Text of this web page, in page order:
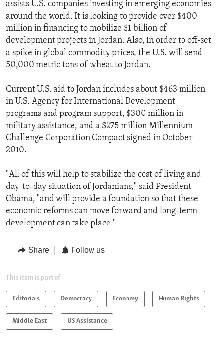
assists U.S. companies investing in emerging economies
around the world. It is looking to provide over $400
million in financing to mobilize $1 billion of
development projects in Jordan. Also, in order to off-set
a spike in global commodity prices, the U.S. will send
50,000 metric tons of wheat to Jordan.
Current U.S. aid to Jordan includes about $463 million
in U.S. Agency for International Development
programs and program support, $300 million in
military assistance, and a $275 million Millennium
Challenge Corporation Compact signed in October
2010.
"All of this will help to stabilize the cost of living and
day-to-day situation of Jordanians," said President
Obama, "and will provide a foundation so that these
economic reforms can move forward and long-term
development can take place."
Share Follow us
This item is part of
Editorials Democracy Economy Human Rights
Middle East US Assistance